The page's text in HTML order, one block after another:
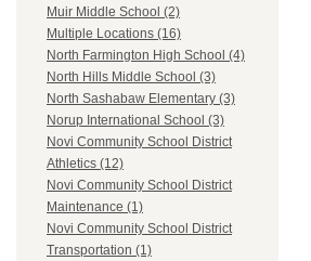
Muir Middle School (2)
Multiple Locations (16)
North Farmington High School (4)
North Hills Middle School (3)
North Sashabaw Elementary (3)
Norup International School (3)
Novi Community School District
Athletics (12)
Novi Community School District
Maintenance (1)
Novi Community School District
Transportation (1)